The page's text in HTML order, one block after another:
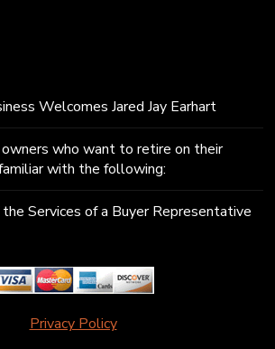
Welcomes Jared Jay Earhart
who want to retire on their
with the following:
Services of a Buyer Representative
Privacy Policy